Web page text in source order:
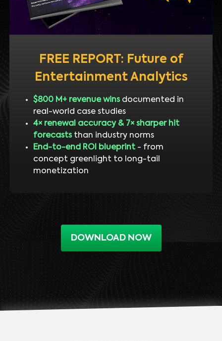
FREE REPORT: Future of
Entertainment Analytics
$800 M+ revenue winsdocumented in
real-world case studies
4× renewal accuracy & 7× sharper hit
forecaststhan industry norms
End-to-end ROI blueprint- from
concept greenlight to long-tail
monetization
DOWNLOAD NOW